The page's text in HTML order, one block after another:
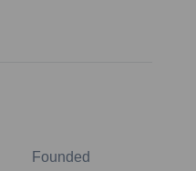
Founded